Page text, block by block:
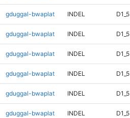
gduggal-bwaplat INDEL D1_5
gduggal-bwaplat INDEL D1_5
gduggal-bwaplat INDEL D1_5
gduggal-bwaplat INDEL D1_5
gduggal-bwaplat INDEL D1_5
gduggal-bwaplat INDEL D1_5